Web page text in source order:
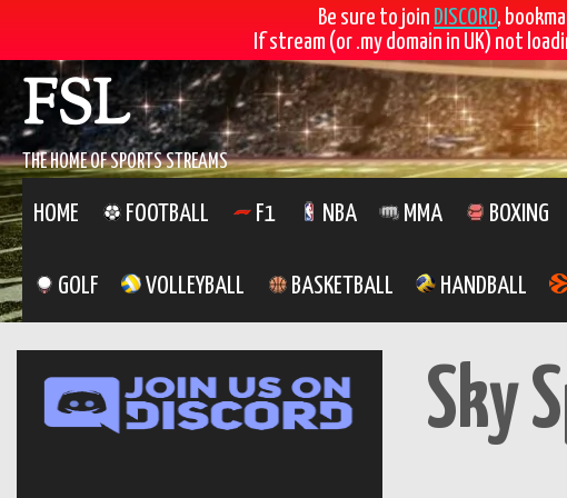
Be sure to join DISCORD,
If stream (or .my domain in UK) not
Skip
to
contentFSL
THE HOME OF SPORTS STREAMS
HOME FOOTBALL F1 NBA MMA BOXING
GOLF VOLLEYBALL BASKETBALL HANDBALL
Sky